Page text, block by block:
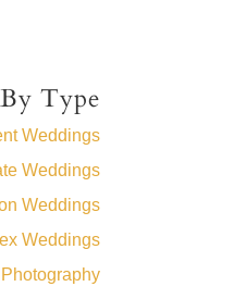
Type
Weddings
Weddings
Weddings
Weddings